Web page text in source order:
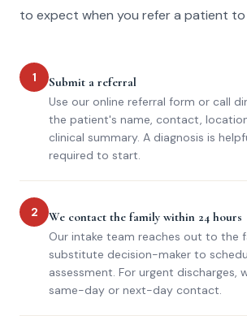
to expect when you refer a patient to
1
Submit a referral
Use our online referral form or call
the patient's name, contact,
clinical summary. A diagnosis is
required to start.
2
We contact the family within 24 hours
Our intake team reaches out to the
substitute decision-maker to
assessment. For urgent discharges,
same-day or next-day contact.